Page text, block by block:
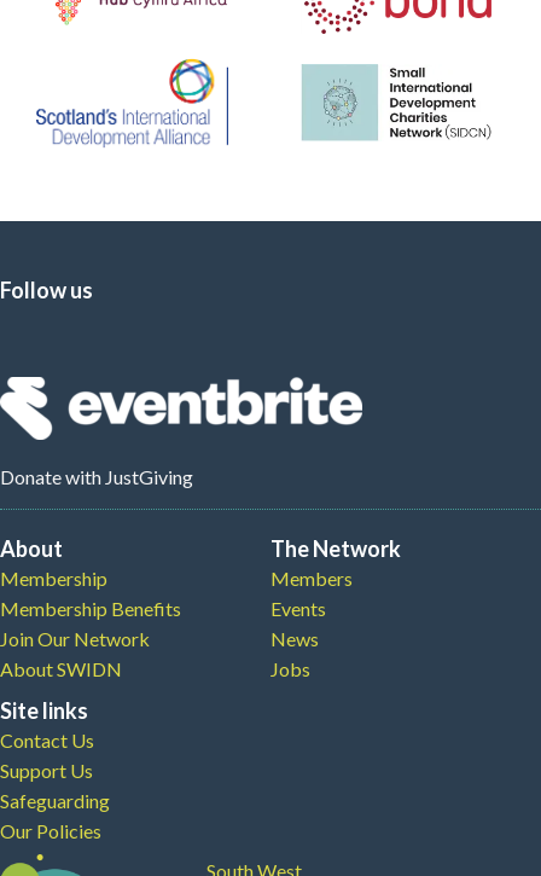
Follow us
Donatewith JustGiving
About
Membership
Membership Benefits
Join Our Network
About SWIDN
The Network
Members
Events
News
Jobs
Site links
Contact Us
Support Us
Safeguarding
Our Policies
South West